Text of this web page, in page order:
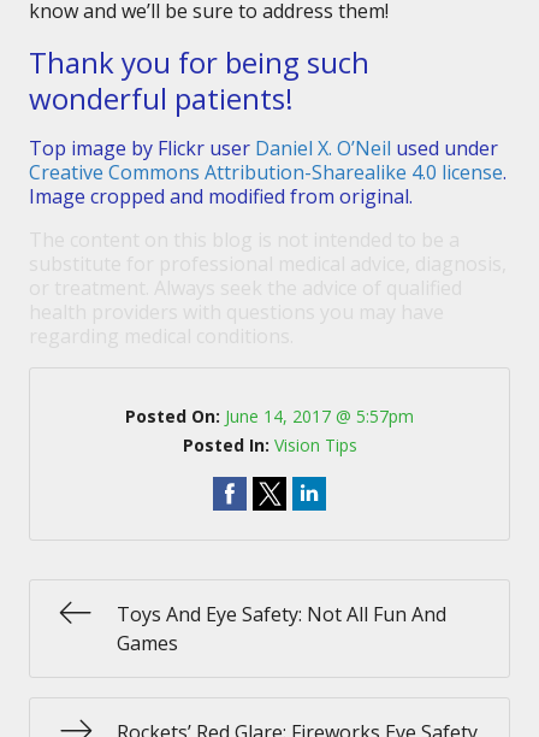
know and we’ll be sure to address them!
Thank you for being such
wonderful patients!
Top image by Flickr user Daniel X. O’Neil used under
Creative Commons Attribution-Sharealike 4.0 license.
Image cropped and modified from original.
Posted On: June 14, 2017 @ 5:57pm
Posted In: Vision Tips
Toys And Eye Safety: Not All Fun And
Games